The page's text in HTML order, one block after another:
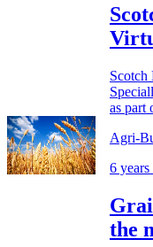
Scotch
as part
Agri-
6 years
the